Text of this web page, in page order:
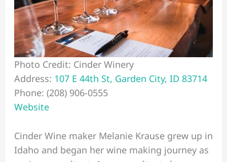
Photo Credit: Cinder Winery
Address: 107 E 44th St, Garden City, ID 83714
Phone: (208) 906-0555
Website
Cinder Wine maker Melanie Krause grew up in
Idaho and began her wine making journey as